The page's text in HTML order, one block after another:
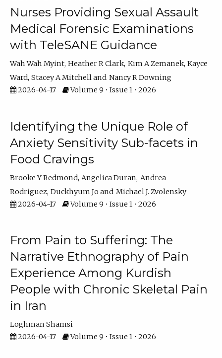
Nurses Providing Sexual Assault
Medical Forensic Examinations
with TeleSANE Guidance
Wah Wah Myint Heather R Clark Kim A Zemanek Kayce
Ward Stacey A Mitchell
Nancy R Downing
2026-04-17
Volume 9 • Issue 1 • 2026
Identifying the Unique Role of
Anxiety Sensitivity Sub-facets in
Food Cravings
Brooke Y Redmond Angelica Duran Andrea
Rodriguez Duckhyum Jo
Michael J. Zvolensky
2026-04-17
Volume 9 • Issue 1 • 2026
From Pain to Suffering: The
Narrative Ethnography of Pain
Experience Among Kurdish
People with Chronic Skeletal Pain
in Iran
Loghman Shamsi
2026-04-17
Volume 9 • Issue 1 • 2026